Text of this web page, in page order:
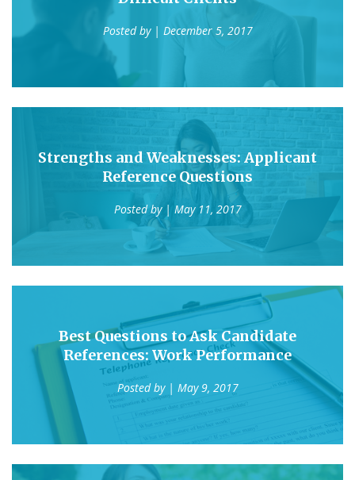
Posted by | December 5, 2017
Strengths and Weaknesses: Applicant
Reference Questions
Posted by | May 11, 2017
Best Questions to Ask Candidate
References: Work Performance
Posted by | May 9, 2017